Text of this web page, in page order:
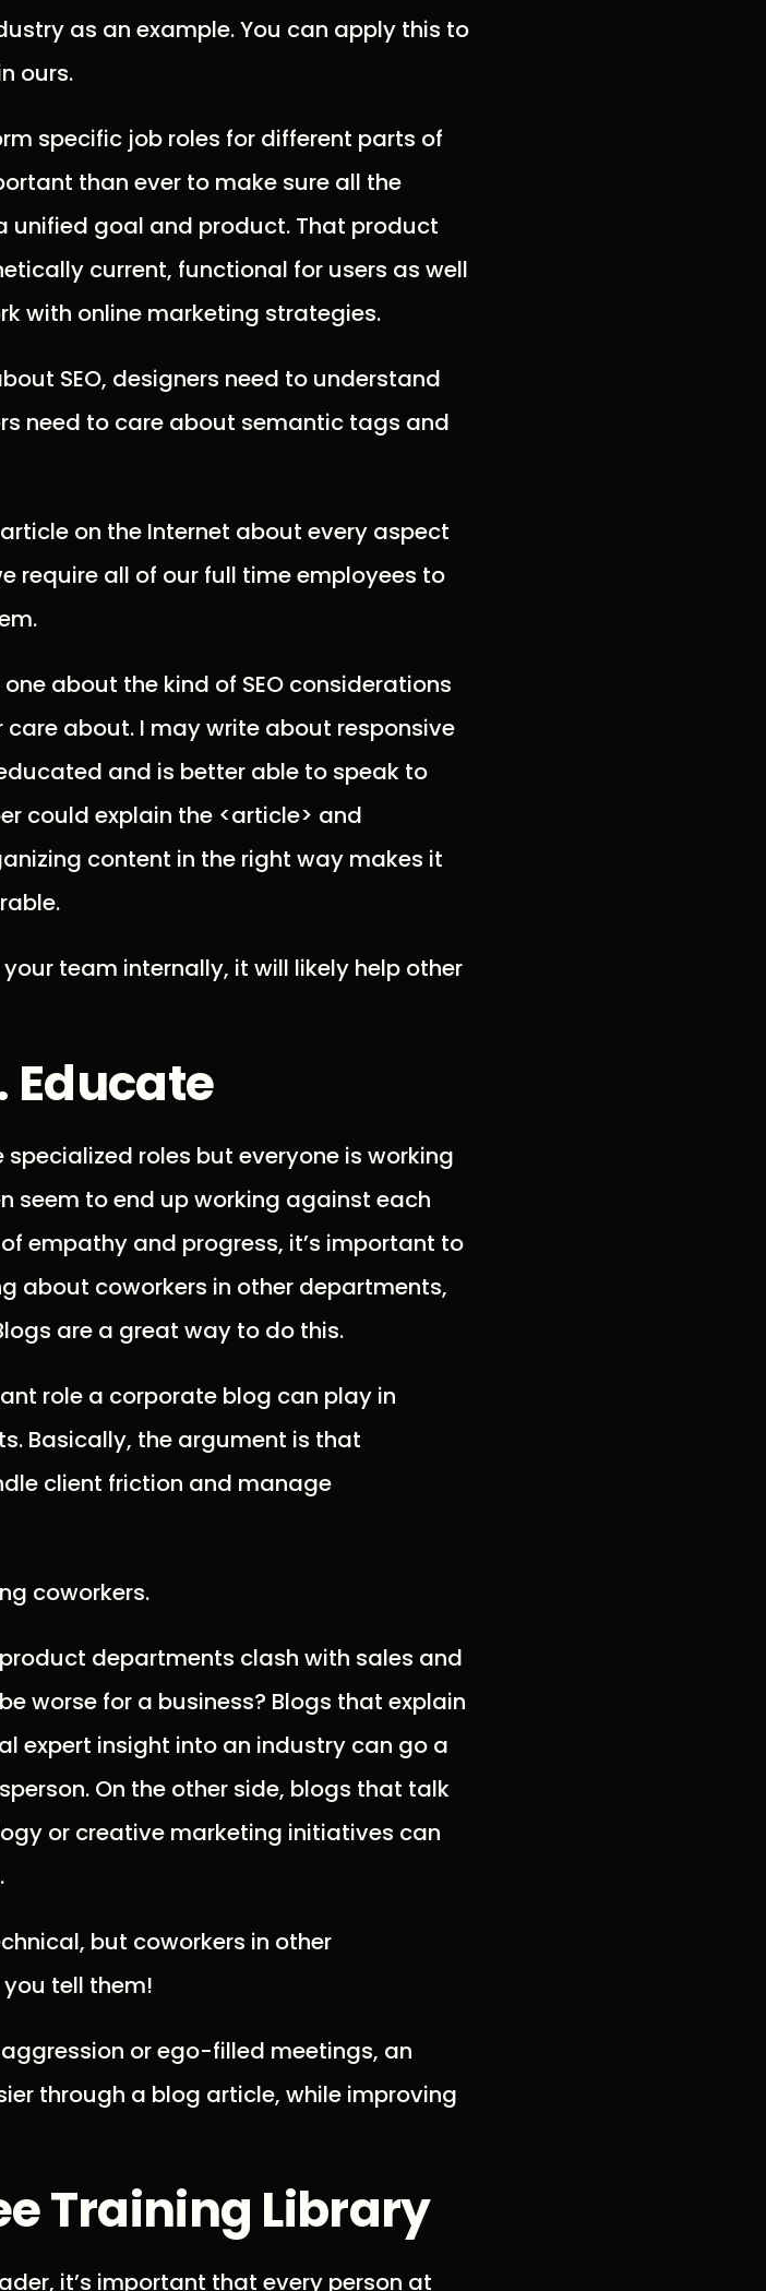
as an example. You can apply this to
ours.
specific job roles for different parts of
than ever to make sure all the
unified goal and product. That product
current, functional for users as well
with online marketing strategies.
SEO, designers need to understand
need to care about semantic tags and
on the Internet about every aspect
require all of our full time employees to
about the kind of SEO considerations
care about. I may write about responsive
and is better able to speak to
could explain the <article> and
content in the right way makes it
team internally, it will likely help other
Educate
roles but everyone is working
seem to end up working against each
empathy and progress, it’s important to
about coworkers in other departments,
are a great way to do this.
role a corporate blog can play in
Basically, the argument is that
client friction and manage
coworkers.
departments clash with sales and
worse for a business? Blogs that explain
expert insight into an industry can go a
On the other side, blogs that talk
or creative marketing initiatives can
but coworkers in other
tell them!
or ego-filled meetings, an
through a blog article, while improving
Training Library
it’s important that every person at